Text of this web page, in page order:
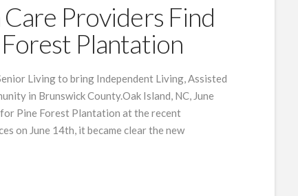
Providers Find
Plantation
Living to bring Independent Living, Assisted
in Brunswick County.Oak Island, NC, June
Pine Forest Plantation at the recent
on June 14th, it became clear the new